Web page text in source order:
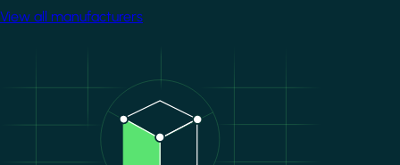
View all manufacturers